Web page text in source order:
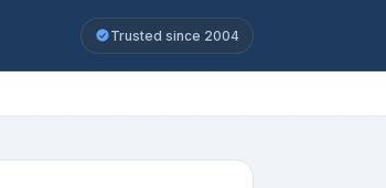
Trusted since 2004